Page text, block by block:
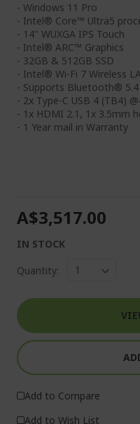
- Windows 11 Pro
- Intel® Core™ Ultra5
- 14" WUXGA IPS Touch
- Intel® ARC™ Graphics
- 32GB & 512GB SSD
- Intel® Wi-Fi 7 Wireless
- Supports Bluetooth®
- 2x Type-C USB 4 (TB4)
- 1x HDMI 2.1, 1x 3.5mm
- 1 Year mail in Warranty
A$3,517.00
IN STOCK
Quantity:
Add to Compare
Add to Wish List